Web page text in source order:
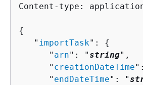
Content-type:
{
   "
importTask": {
      "
arn": "string",
      "
creationDateTime
      "
endDateTime": "